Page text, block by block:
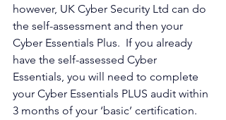
however, UK Cyber Security Ltd can do
the self-assessment and then your
Cyber Essentials Plus.  If you already
have the self-assessed Cyber
Essentials, you will need to complete
your Cyber Essentials PLUS audit within
3 months of your ‘basic’ certification.